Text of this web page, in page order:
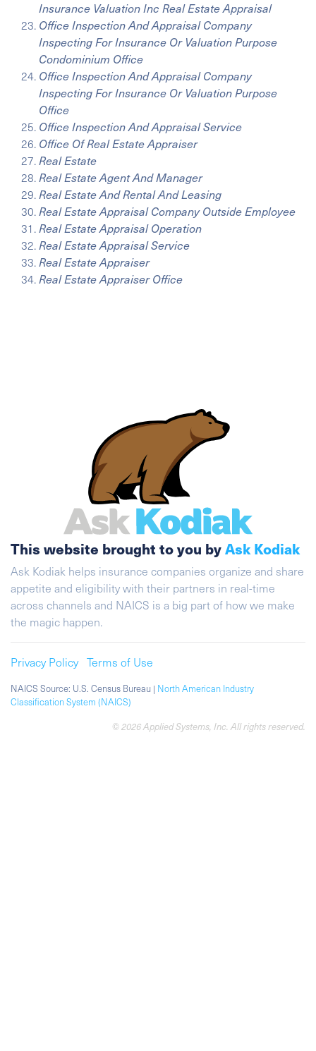
Insurance Valuation Inc Real Estate Appraisal
Office Inspection And Appraisal Company
Inspecting For Insurance Or Valuation Purpose
Condominium Office
Office Inspection And Appraisal Company
Inspecting For Insurance Or Valuation Purpose
Office
Office Inspection And Appraisal Service
Office Of Real Estate Appraiser
Real Estate
Real Estate Agent And Manager
Real Estate And Rental And Leasing
Real Estate Appraisal Company Outside Employee
Real Estate Appraisal Operation
Real Estate Appraisal Service
Real Estate Appraiser
Real Estate Appraiser Office
This website brought to you byAsk Kodiak
Ask Kodiak helps insurance companies organize and share
appetite and eligibility with their partners in real-time
across channels and NAICS is a big part of how we make
the magic happen.
Privacy Policy Terms of Use
NAICS Source: U.S. Census Bureau | North American Industry
Classification System (NAICS)
© 2026 Applied Systems, Inc. All rights reserved.